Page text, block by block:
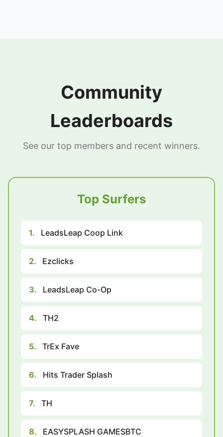
Community
Leaderboards
See our top members and recent winners.
Top Surfers
1. LeadsLeap Coop Link
2. Ezclicks
3. LeadsLeap Co-Op
4. TH2
5. TrEx Fave
6. Hits Trader Splash
7. TH
8. EASYSPLASH GAMESBTC